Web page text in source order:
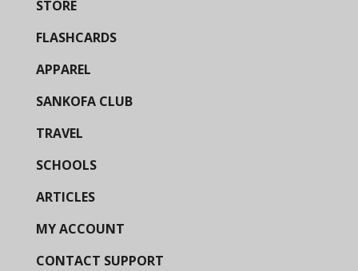
STORE
FLASHCARDS
APPAREL
SANKOFA CLUB
TRAVEL
SCHOOLS
ARTICLES
MY ACCOUNT
CONTACT SUPPORT